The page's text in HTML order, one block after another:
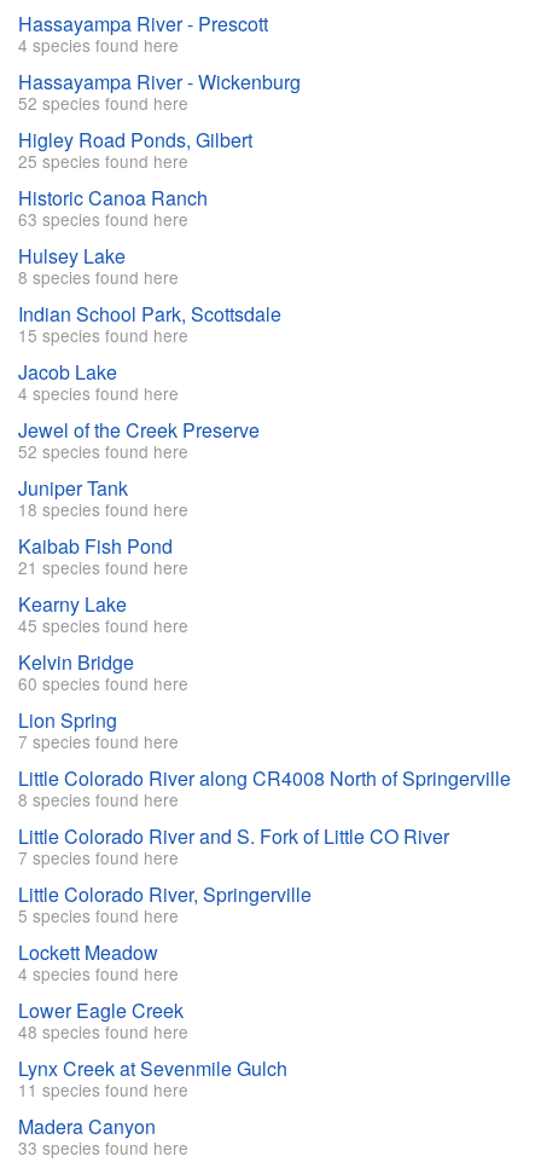
Hassayampa River - Prescott
4 species found here
Hassayampa River - Wickenburg
52 species found here
Higley Road Ponds, Gilbert
25 species found here
Historic Canoa Ranch
63 species found here
Hulsey Lake
8 species found here
Indian School Park, Scottsdale
15 species found here
Jacob Lake
4 species found here
Jewel of the Creek Preserve
52 species found here
Juniper Tank
18 species found here
Kaibab Fish Pond
21 species found here
Kearny Lake
45 species found here
Kelvin Bridge
60 species found here
Lion Spring
7 species found here
Little Colorado River along CR4008 North of Springerville
8 species found here
Little Colorado River and S. Fork of Little CO River
7 species found here
Little Colorado River, Springerville
5 species found here
Lockett Meadow
4 species found here
Lower Eagle Creek
48 species found here
Lynx Creek at Sevenmile Gulch
11 species found here
Madera Canyon
33 species found here